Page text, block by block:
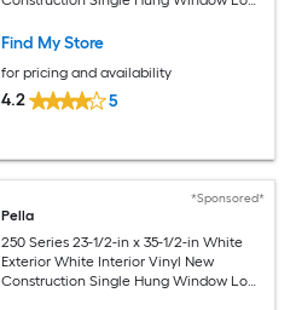
Find My Store
for pricing and availability
4.2 5
*Sponsored*
Pella
250 Series 23-1/2-in x 35-1/2-in White
Exterior White Interior Vinyl New
Construction Single Hung Window Low-